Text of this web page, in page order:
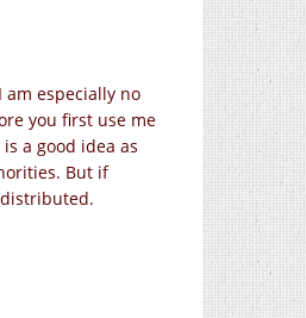
am especially no
you first use me
a good idea as
But if